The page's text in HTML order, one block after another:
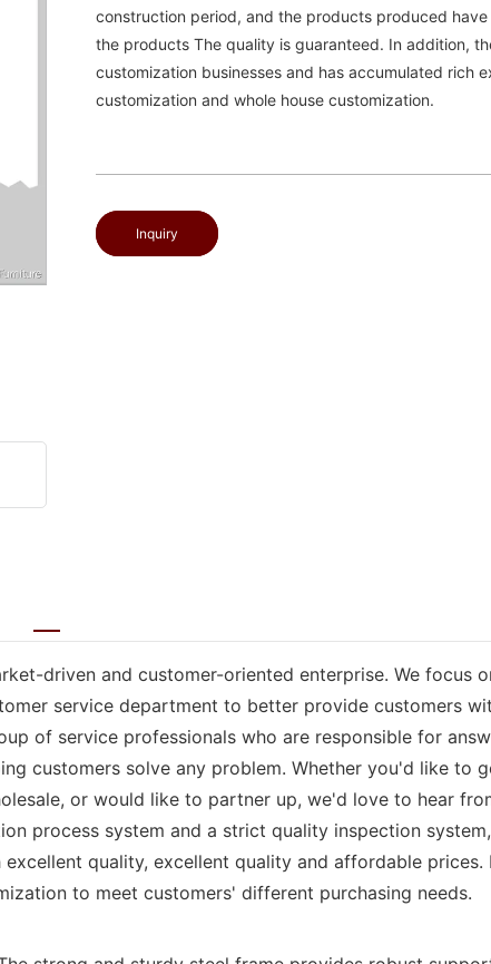
construction period, and the products produced
the products The quality is guaranteed. In addition,
customization businesses and has accumulated rich
customization and whole house customization.
Inquiry
driven and customer-oriented enterprise. We focus
service department to better provide customers
of service professionals who are responsible for
customers solve any problem. Whether you'd like to
or would like to partner up, we'd love to hear
process system and a strict quality inspection
quality, excellent quality and affordable prices.
to meet customers' different purchasing needs.